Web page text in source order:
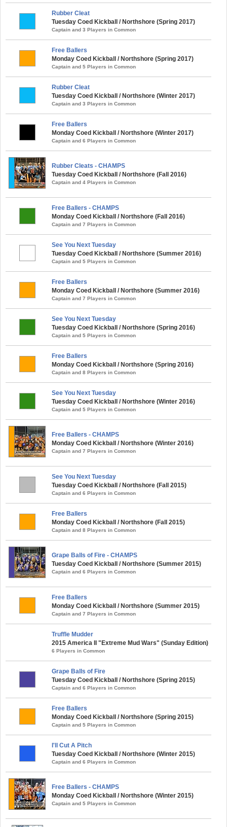
Rubber Cleat
Tuesday Coed Kickball / Northshore (Spring 2017)
Captain and 3 Players in Common
Free Ballers
Monday Coed Kickball / Northshore (Spring 2017)
Captain and 5 Players in Common
Rubber Cleat
Tuesday Coed Kickball / Northshore (Winter 2017)
Captain and 3 Players in Common
Free Ballers
Monday Coed Kickball / Northshore (Winter 2017)
Captain and 6 Players in Common
Rubber Cleats - CHAMPS
Tuesday Coed Kickball / Northshore (Fall 2016)
Captain and 4 Players in Common
Free Ballers - CHAMPS
Monday Coed Kickball / Northshore (Fall 2016)
Captain and 7 Players in Common
See You Next Tuesday
Tuesday Coed Kickball / Northshore (Summer 2016)
Captain and 5 Players in Common
Free Ballers
Monday Coed Kickball / Northshore (Summer 2016)
Captain and 7 Players in Common
See You Next Tuesday
Tuesday Coed Kickball / Northshore (Spring 2016)
Captain and 5 Players in Common
Free Ballers
Monday Coed Kickball / Northshore (Spring 2016)
Captain and 8 Players in Common
See You Next Tuesday
Tuesday Coed Kickball / Northshore (Winter 2016)
Captain and 5 Players in Common
Free Ballers - CHAMPS
Monday Coed Kickball / Northshore (Winter 2016)
Captain and 7 Players in Common
See You Next Tuesday
Tuesday Coed Kickball / Northshore (Fall 2015)
Captain and 6 Players in Common
Free Ballers
Monday Coed Kickball / Northshore (Fall 2015)
Captain and 8 Players in Common
Grape Balls of Fire - CHAMPS
Tuesday Coed Kickball / Northshore (Summer 2015)
Captain and 6 Players in Common
Free Ballers
Monday Coed Kickball / Northshore (Summer 2015)
Captain and 7 Players in Common
Truffle Mudder
2015 America II "Extreme Mud Wars" (Sunday Edition)
6 Players in Common
Grape Balls of Fire
Tuesday Coed Kickball / Northshore (Spring 2015)
Captain and 6 Players in Common
Free Ballers
Monday Coed Kickball / Northshore (Spring 2015)
Captain and 5 Players in Common
I'll Cut A Pitch
Tuesday Coed Kickball / Northshore (Winter 2015)
Captain and 6 Players in Common
Free Ballers - CHAMPS
Monday Coed Kickball / Northshore (Winter 2015)
Captain and 5 Players in Common